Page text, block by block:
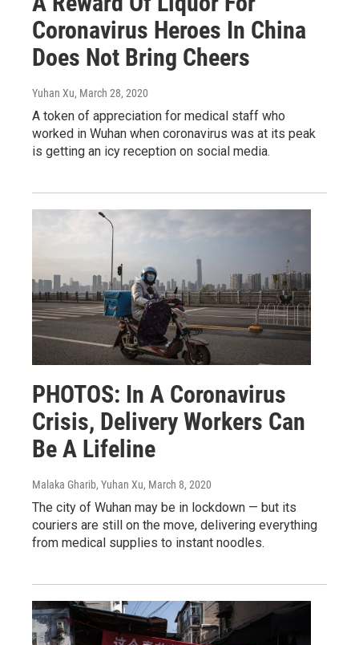
Coronavirus Heroes In China
Does Not Bring Cheers
Yuhan Xu, March 28, 2020
A token of appreciation for medical staff who
worked in Wuhan when coronavirus was at its peak
is getting an icy reception on social media.
PHOTOS: In A Coronavirus
Crisis, Delivery Workers Can
Be A Lifeline
Malaka Gharib, Yuhan Xu, March 8, 2020
The city of Wuhan may be in lockdown — but its
couriers are still on the move, delivering everything
from medical supplies to instant noodles.